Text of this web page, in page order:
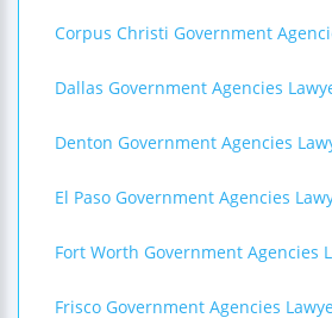
Corpus Christi Government
Dallas Government Agencies
Denton Government Agencies
El Paso Government Agencies
Fort Worth Government Agencies
Frisco Government Agencies